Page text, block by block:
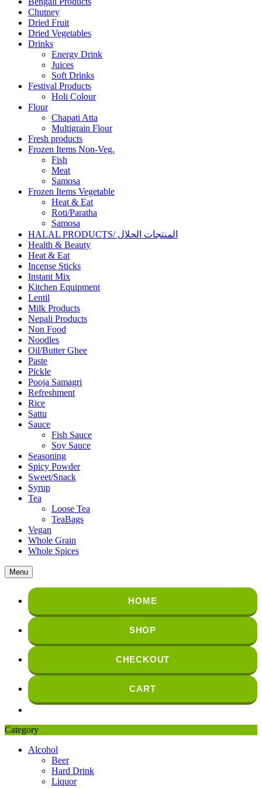
Chutney
Dried Fruit
Dried Vegetables
Drinks
Energy Drink
Juices
Soft Drinks
Festival Products
Holi Colour
Flour
Chapati Atta
Multigrain Flour
Fresh products
Frozen Items Non-Veg.
Fish
Meat
Samosa
Frozen Items Vegetable
Heat & Eat
Roti/Paratha
Samosa
HALAL PRODUCTS/ المنتجات الحلال
Health & Beauty
Heat & Eat
Incense Sticks
Instant Mix
Kitchen Equipment
Lentil
Milk Products
Nepali Products
Non Food
Noodles
Oil/Butter Ghee
Paste
Pickle
Pooja Samagri
Refreshment
Rice
Sattu
Sauce
Fish Sauce
Soy Sauce
Seasoning
Spicy Powder
Sweet/Snack
Syrup
Tea
Loose Tea
TeaBags
Vegan
Whole Grain
Whole Spices
Menu
HOME
SHOP
CHECKOUT
CART
Category
Alcohol
Beer
Hard Drink
Liquor